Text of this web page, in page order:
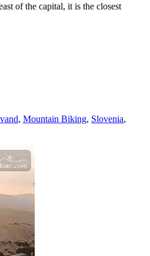
of the capital, it is the closest
, Mountain Biking, Slovenia,